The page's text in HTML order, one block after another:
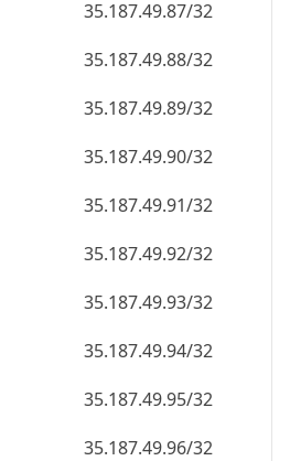
35.187.49.87/32
35.187.49.88/32
35.187.49.89/32
35.187.49.90/32
35.187.49.91/32
35.187.49.92/32
35.187.49.93/32
35.187.49.94/32
35.187.49.95/32
35.187.49.96/32